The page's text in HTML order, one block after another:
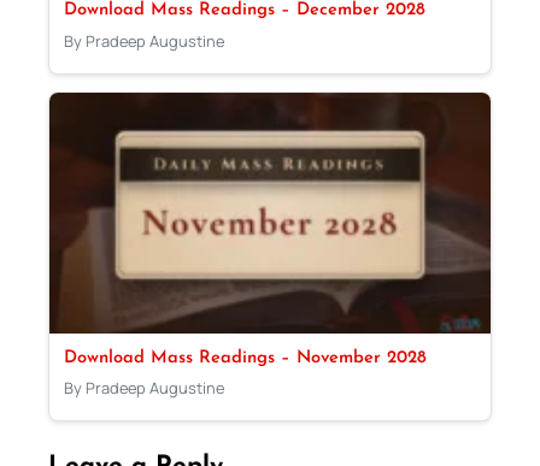
Download Mass Readings – December 2028
By Pradeep Augustine
Download Mass Readings – November 2028
By Pradeep Augustine